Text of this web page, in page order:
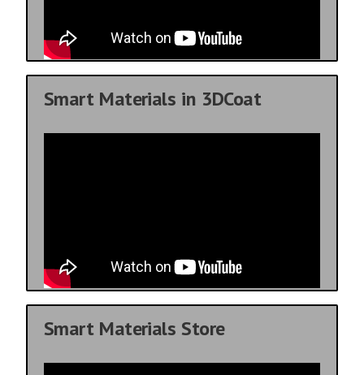
Smart Materials in 3DCoat
Smart Materials Store